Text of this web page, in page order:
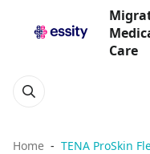
Care
Home
TENA ProSkin